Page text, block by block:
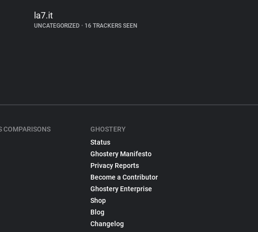
la7.it
UNCATEGORIZED •16 TRACKERS SEEN
COMPARISONS
GHOSTERY
Status
Ghostery Manifesto
Privacy Reports
Become a Contributor
Ghostery Enterprise
Shop
Blog
Changelog